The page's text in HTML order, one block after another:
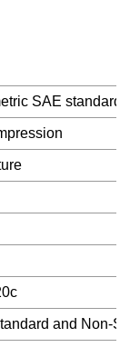
SAE standard
and Non-